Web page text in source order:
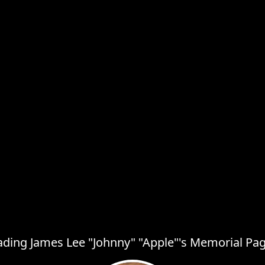
James Lee "Johnny" "Apple"'s Memorial